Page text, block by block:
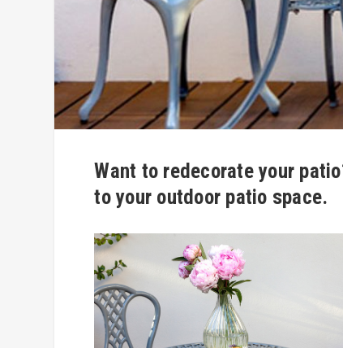
Want to redecorate your
to your outdoor patio space.